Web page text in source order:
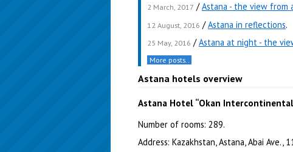
2 March, 2017 /Astana - the view from
12 August, 2016 /Astana in reflections.
25 May, 2016 /Astana at night - the
More posts..
Astana hotels overview
Astana Hotel “Okan
Number of rooms: 289.
Address: Kazakhstan, Astana, Abai Ave.,